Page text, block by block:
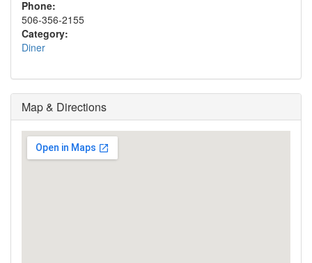
Phone:
506-356-2155
Category:
Diner
Map & Directions